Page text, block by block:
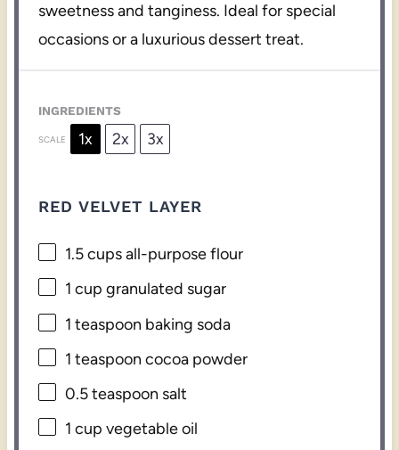
sweetness and tanginess. Ideal for special
occasions or a luxurious dessert treat.
INGREDIENTS
SCALE 1x 2x 3x
RED VELVET LAYER
1.5 cupsall-purpose flour
1 cup granulated sugar
1 teaspoon baking soda
1 teaspoon cocoa powder
0.5 teaspoon salt
1 cup vegetable oil